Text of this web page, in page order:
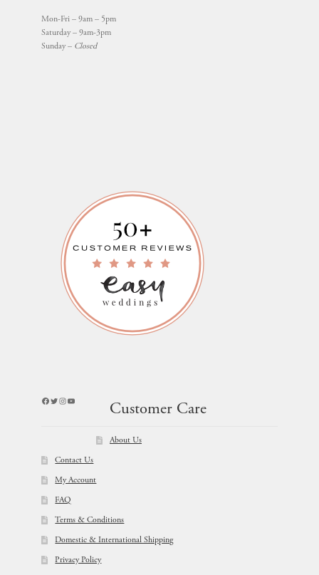
Mon-Fri – 9am – 5pm
Saturday – 9am-3pm
Sunday – Closed
Facebook
Twitter
Instagram
YouTube
Customer Care
About Us
Contact Us
My Account
FAQ
Terms & Conditions
Domestic & International Shipping
Privacy Policy